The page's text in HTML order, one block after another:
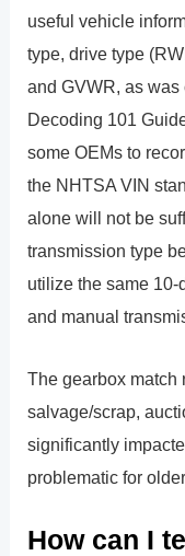
useful vehicle
type, drive type
and GVWR, as was
Decoding 101
some OEMs to
the NHTSA VIN
alone will not be
transmission type
utilize the same
and manual
The gearbox match
salvage/scrap,
significantly
problematic for
How can I